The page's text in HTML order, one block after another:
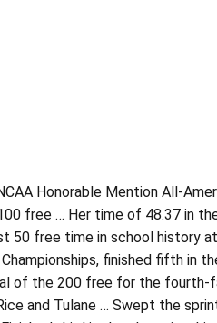
Honorable Mention All-
free … Her time of 48.37 in
free time in school history at
finished fifth in
of the 200 free for the
and Tulane … Swept the